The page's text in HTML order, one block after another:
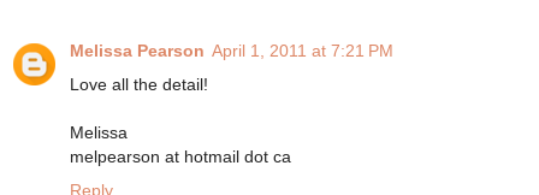
Melissa Pearson April 1, 2011 at 7:21 PM
Love all the detail!
Melissa
melpearson at hotmail dot ca
Reply